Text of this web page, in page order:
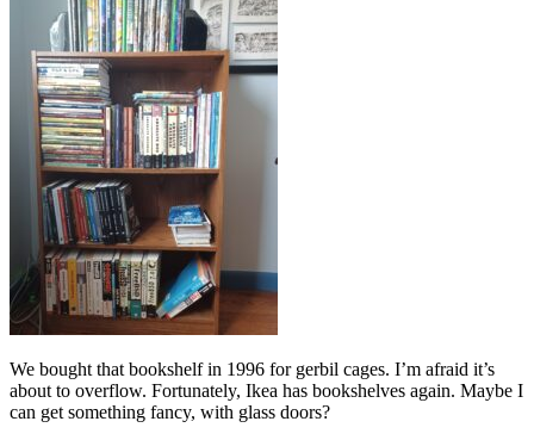
We bought that bookshelf in 1996 for gerbil cages. I’m afraid it’s
about to overflow. Fortunately, Ikea has bookshelves again. Maybe I
can get something fancy, with glass doors?